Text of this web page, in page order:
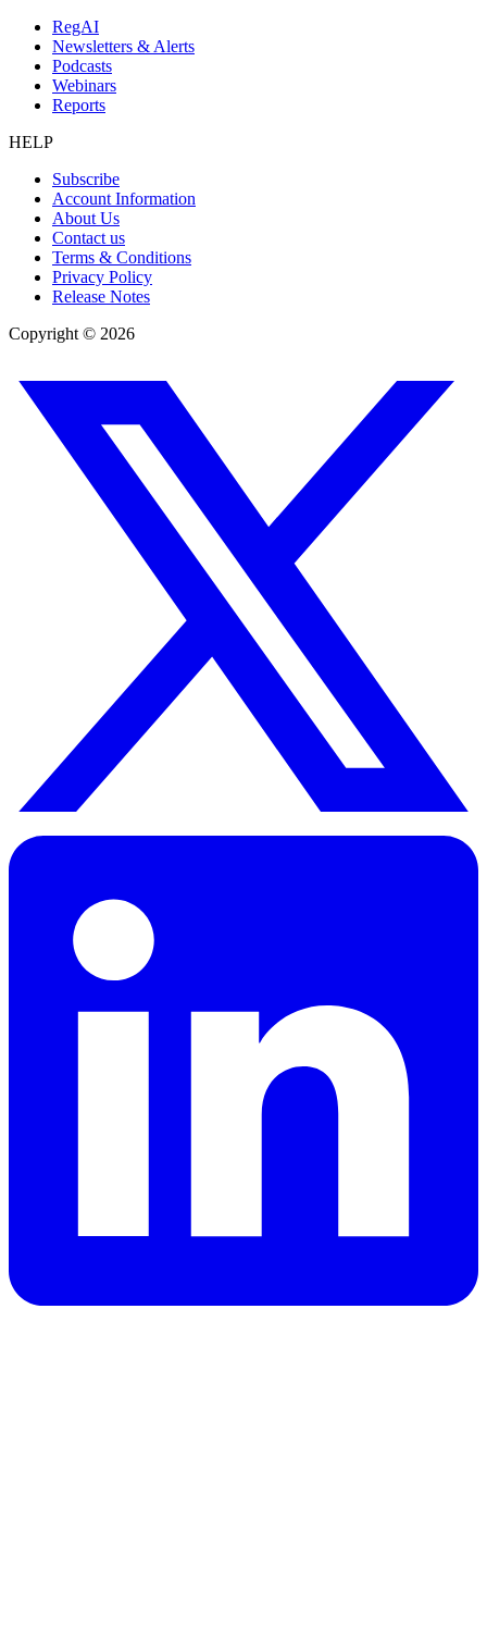
RegAI
Newsletters & Alerts
Podcasts
Webinars
Reports
HELP
Subscribe
Account Information
About Us
Contact us
Terms & Conditions
Privacy Policy
Release Notes
Copyright © 2026